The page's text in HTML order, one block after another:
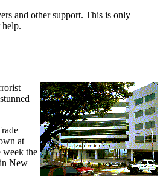
and other support. This is only
help.
at
week the
New